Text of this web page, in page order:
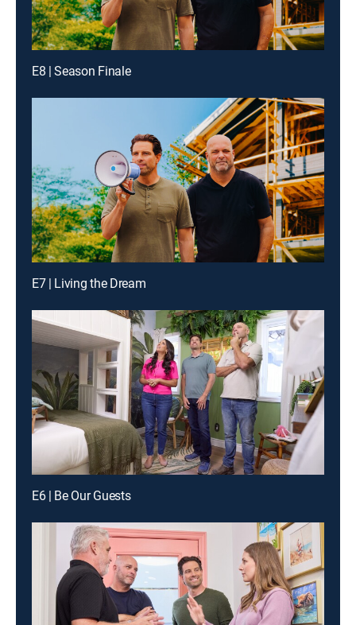
E8 | Season Finale
E7 | Living the Dream
E6 | Be Our Guests